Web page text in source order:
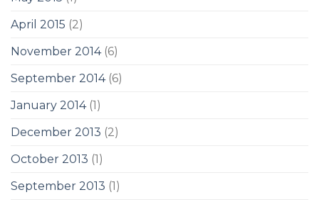
April 2015 (2)
November 2014(6)
September 2014(6)
January 2014(1)
December 2013 (2)
October 2013 (1)
September 2013 (1)